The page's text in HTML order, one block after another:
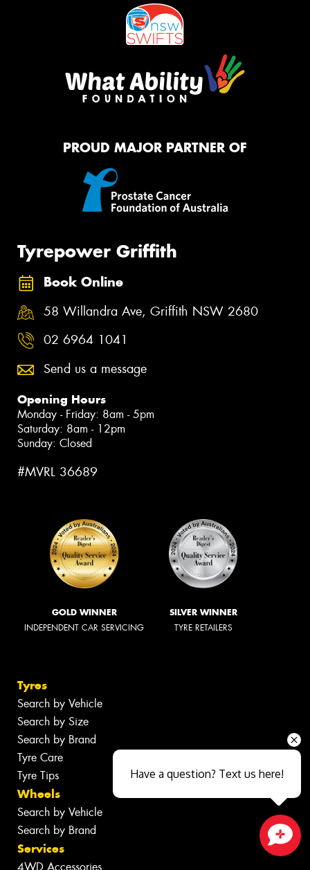
PROUD MAJOR PARTNER OF
Tyrepower Griffith
Book Online
58 Willandra Ave, Griffith NSW 2680
02 6964 1041
Send us a message
Opening Hours
Monday - Friday: 8am - 5pm
Saturday: 8am - 12pm
Sunday: Closed
#MVRL 36689
GOLD WINNER
INDEPENDENT CAR SERVICING
SILVER WINNER
TYRE RETAILERS
Tyres
Search by Vehicle
Search by Size
Search by Brand
Tyre Care
Tyre Tips
Wheels
Search by Vehicle
Search by Brand
Services
4WD Accessories
Have a question? Text us here!